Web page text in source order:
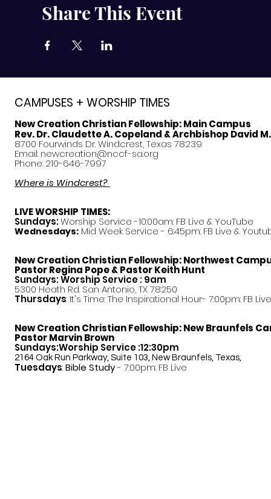
Share This Event
CAMPUSES + WORSHIP TIMES
New Creation Christian Fellowship:Main Campus
Rev. Dr. Claudette A. Copeland & Archbishop David
8700 Fourwinds Dr. Windcrest, Texas 78239
Email: newcreation@nccf-sa.org
Phone: 210-646-7997
Where is Windcrest?
LIVE WORSHIP TIMES:
Sundays:Worship Service -10:00am: FB Live & YouTube
Wednesdays: Mid Week Service - 6:45pm: FB Live &
New Creation Christian Fellowship:Northwest
PastorRegina Pope & Pastor Keith Hunt
Sundays: Worship Service : 9am
5300 Heath Rd. San Antonio, TX 78250
Thursdays: It's Time: The Inspirational Hour- 7:00pm: FB Live
New Creation Christian Fellowship:New Braunfels
Pastor Marvin Brown
Sundays:Worship Service :12:30pm
2164 Oak Run Parkway, Suite 103, New Braunfels, Texas,
Tuesdays:Bible Study- 7:00pm: FB Live